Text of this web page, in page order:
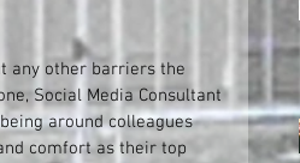
any other barriers the
Social Media Consultant
being around colleagues
comfort as their top